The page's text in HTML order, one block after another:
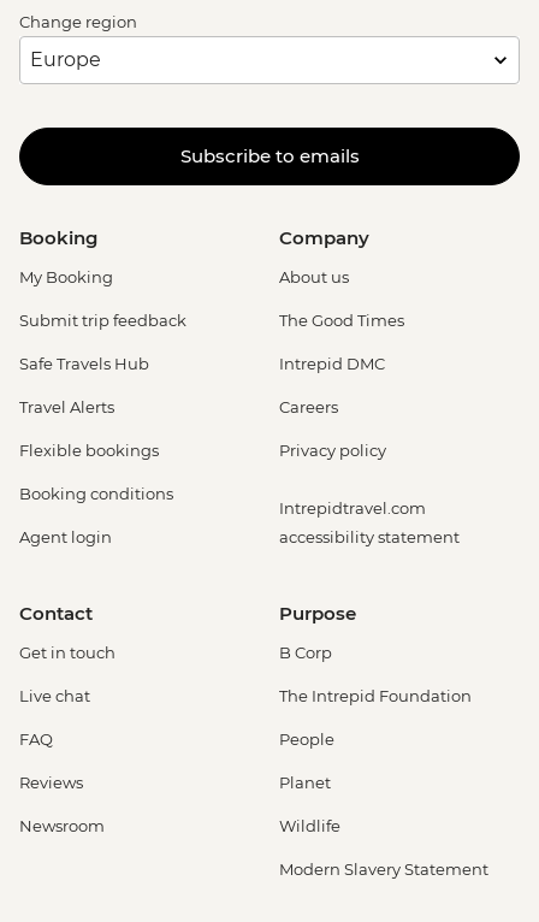
Change region
Subscribe to emails
Booking
My Booking
Submit trip feedback
Safe Travels Hub
Travel Alerts
Flexible bookings
Booking conditions
Agent login
Company
About us
The Good Times
Intrepid DMC
Careers
Privacy policy
Intrepidtravel.com
accessibility statement
Contact
Get in touch
Live chat
FAQ
Reviews
Newsroom
Purpose
B Corp
The Intrepid Foundation
People
Planet
Wildlife
Modern Slavery Statement